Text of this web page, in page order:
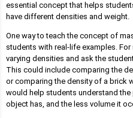
essential concept that helps
have different densities and weight.
One way to teach the concept of
students with real-life examples.
varying densities and ask the
This could include comparing the
or comparing the density of a brick
would help students understand
object has, and the less volume it